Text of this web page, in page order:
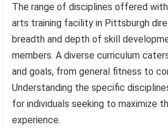
The range of disciplines offered
arts training facility in Pittsburgh
breadth and depth of skill
members. A diverse curriculum
and goals, from general fitness to
Understanding the specific
for individuals seeking to maximize
experience.